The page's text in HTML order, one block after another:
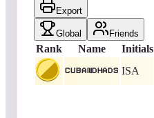
Export
Global Friends
Rank Name Initials
cubandhads ISA